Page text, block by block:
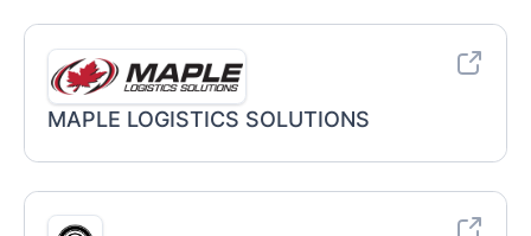
MAPLE LOGISTICS SOLUTIONS